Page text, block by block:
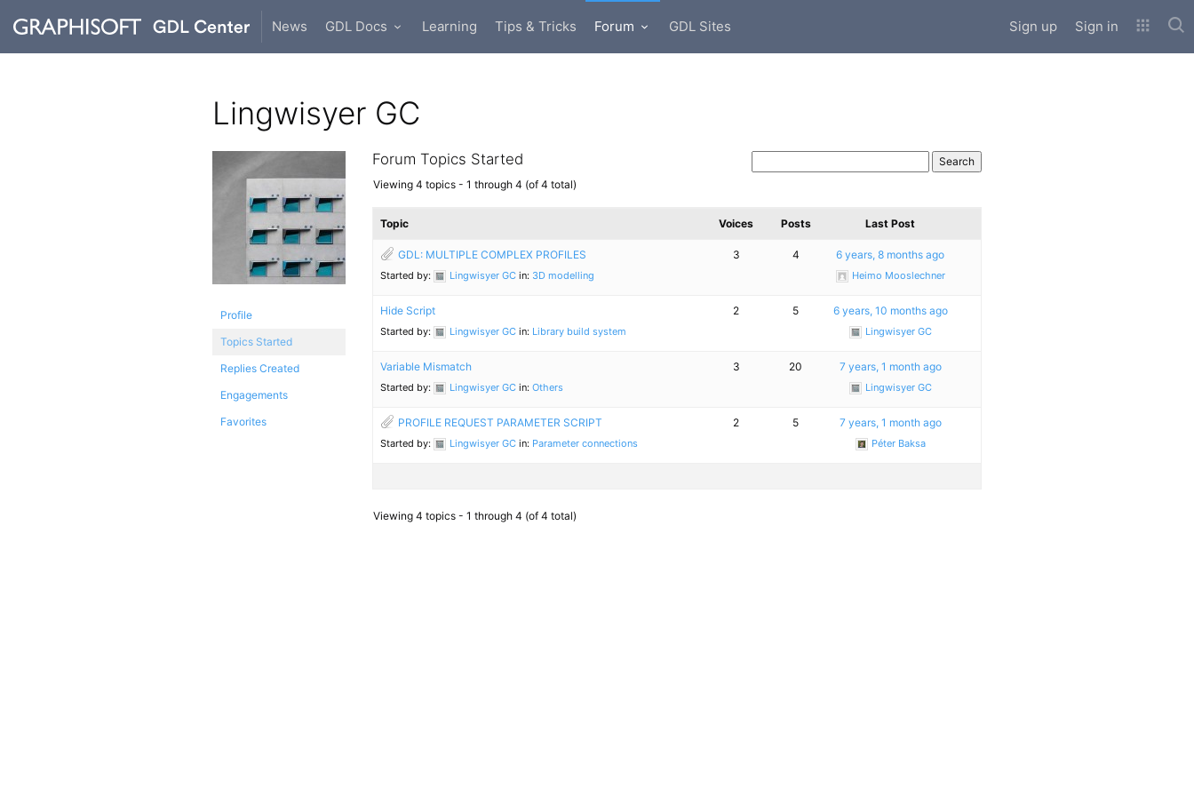
News GDL Docs Learning Tips & Tricks Forum GDL Sites Sign up Sign in
Lingwisyer GC
Profile
Topics Started
Replies Created
Engagements
Favorites
Forum Topics Started
Viewing 4 topics - 1 through 4 (of 4 total)
Topic Voices Posts Last Post
GDL: MULTIPLE COMPLEX PROFILES
Started by: Lingwisyer GC in: 3D modelling
3 4 6 years, 8 months ago
Heimo Mooslechner
Hide Script
Started by: Lingwisyer GC in: Library build system
2 5 6 years, 10 months ago
Lingwisyer GC
Variable Mismatch
Started by: Lingwisyer GC in: Others
3 20 7 years, 1 month ago
Lingwisyer GC
PROFILE REQUEST PARAMETER SCRIPT
Started by: Lingwisyer GC in: Parameter connections
2 5 7 years, 1 month ago
Péter Baksa
Viewing 4 topics - 1 through 4 (of 4 total)